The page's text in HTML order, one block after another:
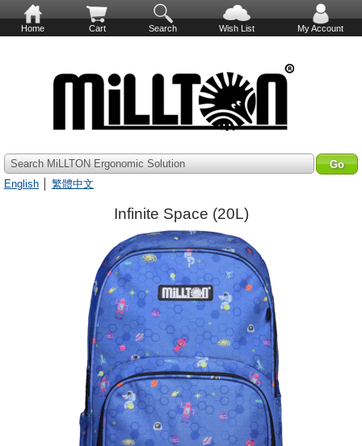
Home Cart Search Wish List My Account
Search MiLLTON Ergonomic Solution
English
繁體中文
Infinite Space (20L)